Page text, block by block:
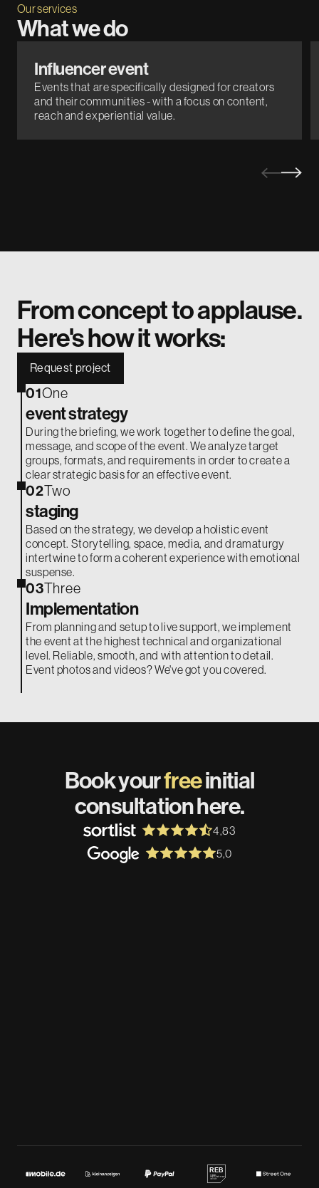
Our services
What we do
Influencer event
Events that are specifically designed for creators
and their communities - with a focus on content,
reach and experiential value.
From concept to applause.
Here's how it works:
Request project
01One
event strategy
During the briefing, we work together to define the goal,
message, and scope of the event. We analyze target
groups, formats, and requirements in order to create a
clear strategic basis for an effective event.
02Two
staging
Based on the strategy, we develop a holistic event
concept. Storytelling, space, media, and dramaturgy
intertwine to form a coherent experience with emotional
suspense.
03Three
Implementation
From planning and setup to live support, we implement
the event at the highest technical and organizational
level. Reliable, smooth, and with attention to detail.
Event photos and videos? We've got you covered.
Book yourfreeinitial
consultation here.
4,83
5,0